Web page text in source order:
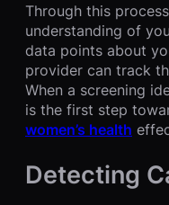
Through this
understanding of
data points about
provider can track
When a screening
is the first step
women’s health
Detecting